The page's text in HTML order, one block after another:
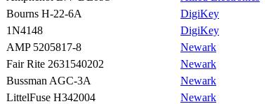
Bourns H-22-6A DigiKey
1N4148 DigiKey
AMP 5205817-8 Newark
Fair Rite 2631540202 Newark
Bussman AGC-3A Newark
LittelFuse H342004 Newark